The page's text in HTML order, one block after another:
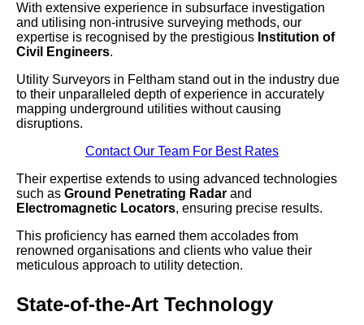
With extensive experience in subsurface investigation
and utilising non-intrusive surveying methods, our
expertise is recognised by the prestigious Institution of
Civil Engineers.
Utility Surveyors in Feltham stand out in the industry due
to their unparalleled depth of experience in accurately
mapping underground utilities without causing
disruptions.
Contact Our Team For Best Rates
Their expertise extends to using advanced technologies
such as Ground Penetrating Radar and
Electromagnetic Locators, ensuring precise results.
This proficiency has earned them accolades from
renowned organisations and clients who value their
meticulous approach to utility detection.
State-of-the-Art Technology